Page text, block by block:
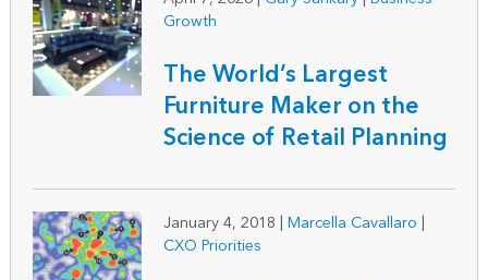
Growth
The World’s Largest
Furniture Maker on the
Science of Retail Planning
January 4, 2018 | Marcella Cavallaro |
CXO Priorities